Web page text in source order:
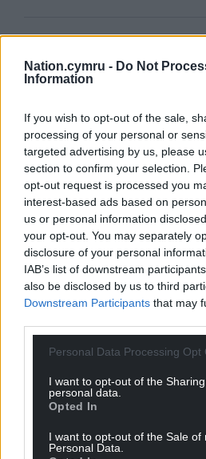
Nation.cymru - Do Not
Information
If you wish to opt-out of the sale,
processing of your personal or
targeted advertising by us, please
section to confirm your selection.
opt-out request is processed you
interest-based ads based on
us or personal information
your opt-out. You may separately
disclosure of your personal
IAB’s list of downstream
also be disclosed by us to third
Downstream Participants that may
Personal Data Processing Opt
I want to opt-out of the
personal data.
Opted In
I want to opt-out of the Sale of
Personal Data.
For theprice of a cup of
profit, national news
Wales,by the